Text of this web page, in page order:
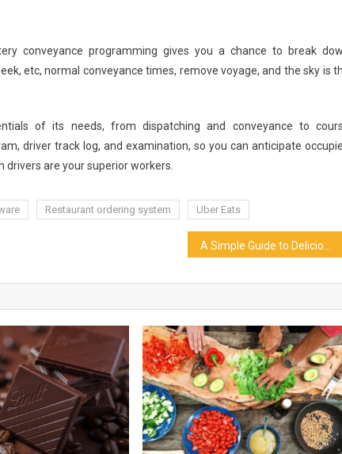
conveyance programming gives you a chance to break
etc, normal conveyance times, remove voyage, and the sky is
of its needs, from dispatching and conveyance to
driver track log, and examination, so you can anticipate
are your superior workers.
Restaurant ordering system Uber Eats